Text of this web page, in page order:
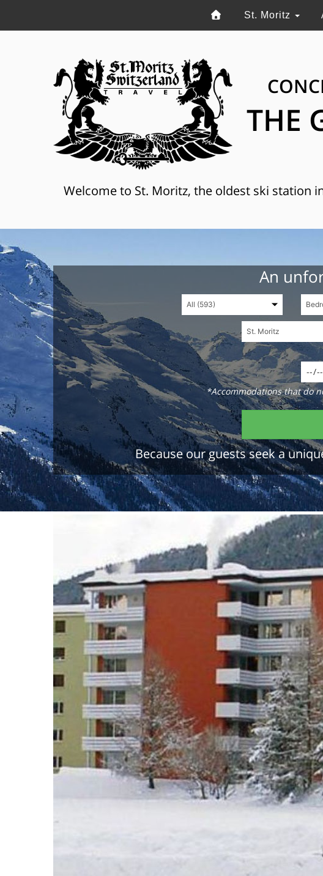
St. Moritz
THE
Welcome to St. Moritz, the oldest ski station
An
*Accommodations that do
Because our guests seek a